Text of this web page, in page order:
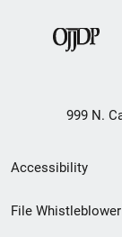
999 N.
Footer
Accessibility
File